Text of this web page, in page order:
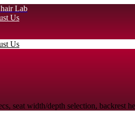
Lab
Us
Us
seat width/depth selection, backrest